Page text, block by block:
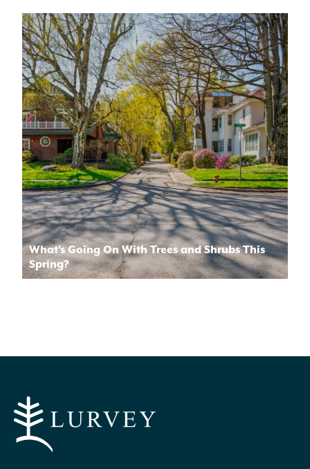
What’s Going On With Trees and Shrubs This
Spring?